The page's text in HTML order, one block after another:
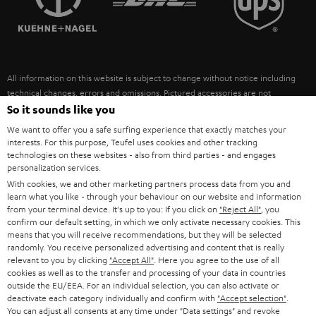
ULTIMA
FANSHOP
NEW RELEASES
SUSTAINABILITY
POLAND
ITALY
USA
OTHER COUNTRIES
All information on this website is subject to change without notice including
technical changes, errors and omissions. Pictured accessories are not
necessarily included. Any disposal fees for batteries are included in the price.
©2026 Lautsprecher Teufel GmbH - All rights reserved.
Imprint Conditions Privacy policy
withdraw from contract here
So it sounds like you
We want to offer you a safe surfing experience that exactly matches your
interests. For this purpose, Teufel uses cookies and other tracking
technologies on these websites - also from third parties - and engages
personalization services.
With cookies, we and other marketing partners process data from you and
learn what you like - through your behaviour on our website and information
from your terminal device. It's up to you: If you click on "Reject All" , you
confirm our default setting, in which we only activate necessary cookies. This
means that you will receive recommendations, but they will be selected
randomly. You receive personalized advertising and content that is really
relevant to you by clicking "Accept All" . Here you agree to the use of all
cookies as well as to the transfer and processing of your data in countries
outside the EU/EEA. For an individual selection, you can also activate or
deactivate each category individually and confirm with "Accept selection"
You can adjust all consents at any time under "Data settings" and revoke